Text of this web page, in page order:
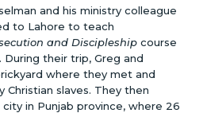
and his ministry colleague
to Lahore to teach
and Discipleship course
their trip, Greg and
where they met and
slaves. They then
in Punjab province, where 26